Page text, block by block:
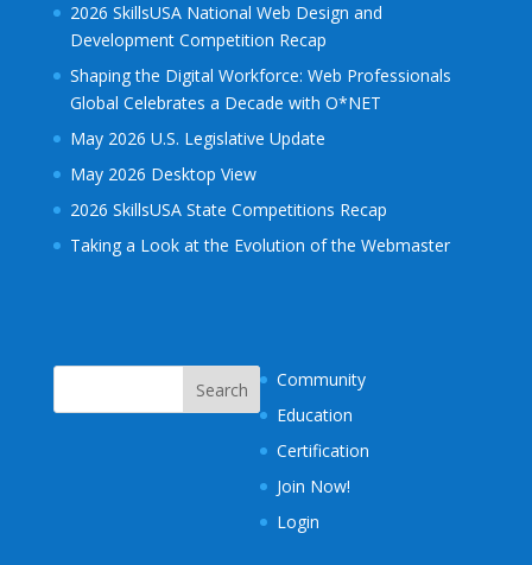
2026 SkillsUSA National Web Design and
Development Competition Recap
Shaping the Digital Workforce: Web Professionals
Global Celebrates a Decade with O*NET
May 2026 U.S. Legislative Update
May 2026 Desktop View
2026 SkillsUSA State Competitions Recap
Taking a Look at the Evolution of the Webmaster
Community
Education
Certification
Join Now!
Login